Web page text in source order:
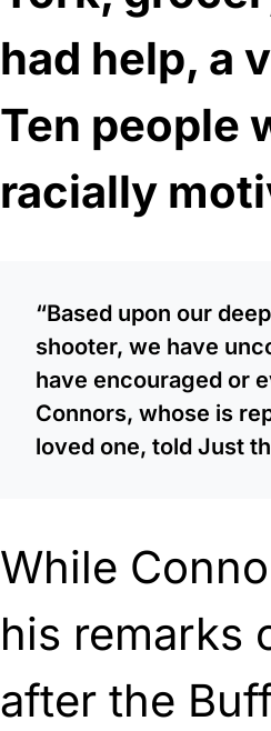
had help, a
Ten people
racially
“Based upon our
shooter, we have
have encouraged or
Connors, whose is
loved one, told Just
While
his remarks
after the